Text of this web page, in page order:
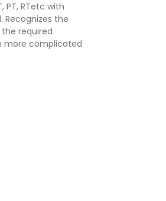
RTetc with
the
required
more complicated